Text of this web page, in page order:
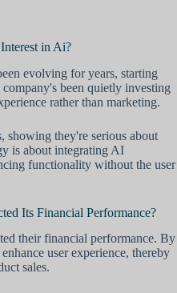
in Ai?
evolving for years, starting
been quietly investing
rather than marketing.
showing they're serious about
is about integrating AI
functionality without the user
Its Financial Performance?
their financial performance. By
user experience, thereby
sales.